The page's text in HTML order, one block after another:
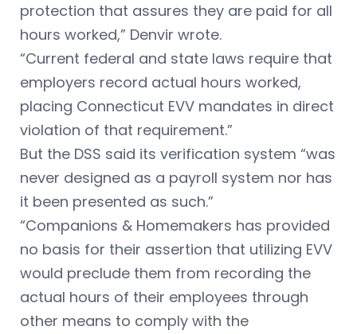
protection that assures they are paid for all
hours worked,” Denvir wrote.
“Current federal and state laws require that
employers record actual hours worked,
placing Connecticut EVV mandates in direct
violation of that requirement.”
But the DSS said its verification system “was
never designed as a payroll system nor has
it been presented as such.”
“Companions & Homemakers has provided
no basis for their assertion that utilizing EVV
would preclude them from recording the
actual hours of their employees through
other means to comply with the